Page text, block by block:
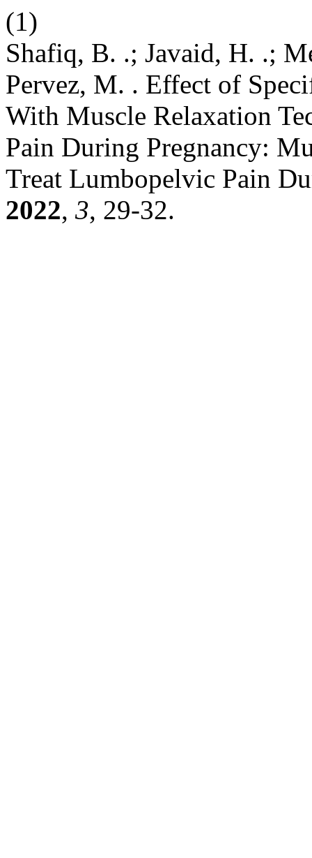
(1)
Shafiq, B. .; Javaid, H. .;
Pervez, M. . Effect of
With Muscle Relaxation
Pain During Pregnancy:
Treat Lumbopelvic Pain
2022, 3, 29-32.